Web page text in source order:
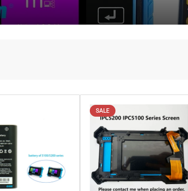
SALE